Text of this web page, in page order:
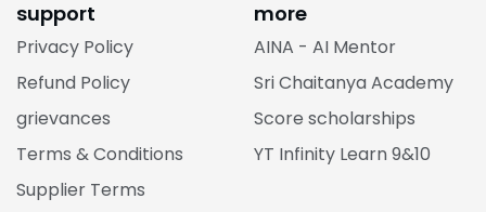
support
Privacy Policy
Refund Policy
grievances
Terms & Conditions
Supplier Terms
more
AINA - AI Mentor
Sri Chaitanya Academy
Score scholarships
YT Infinity Learn 9&10